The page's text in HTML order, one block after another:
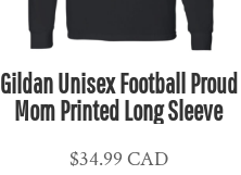
Gildan Unisex Football Proud
Mom Printed Long Sleeve
$34.99 CAD